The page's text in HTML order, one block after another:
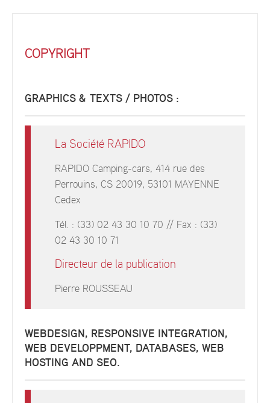
COPYRIGHT
GRAPHICS & TEXTS / PHOTOS :
La Société RAPIDO
RAPIDO Camping-cars, 414 rue des
Perrouins, CS 20019, 53101 MAYENNE
Cedex
Tél. : (33) 02 43 30 10 70 // Fax : (33)
02 43 30 10 71
Directeur de la publication
Pierre ROUSSEAU
WEBDESIGN, RESPONSIVE INTEGRATION,
WEB DEVELOPPMENT, DATABASES, WEB
HOSTING AND SEO.